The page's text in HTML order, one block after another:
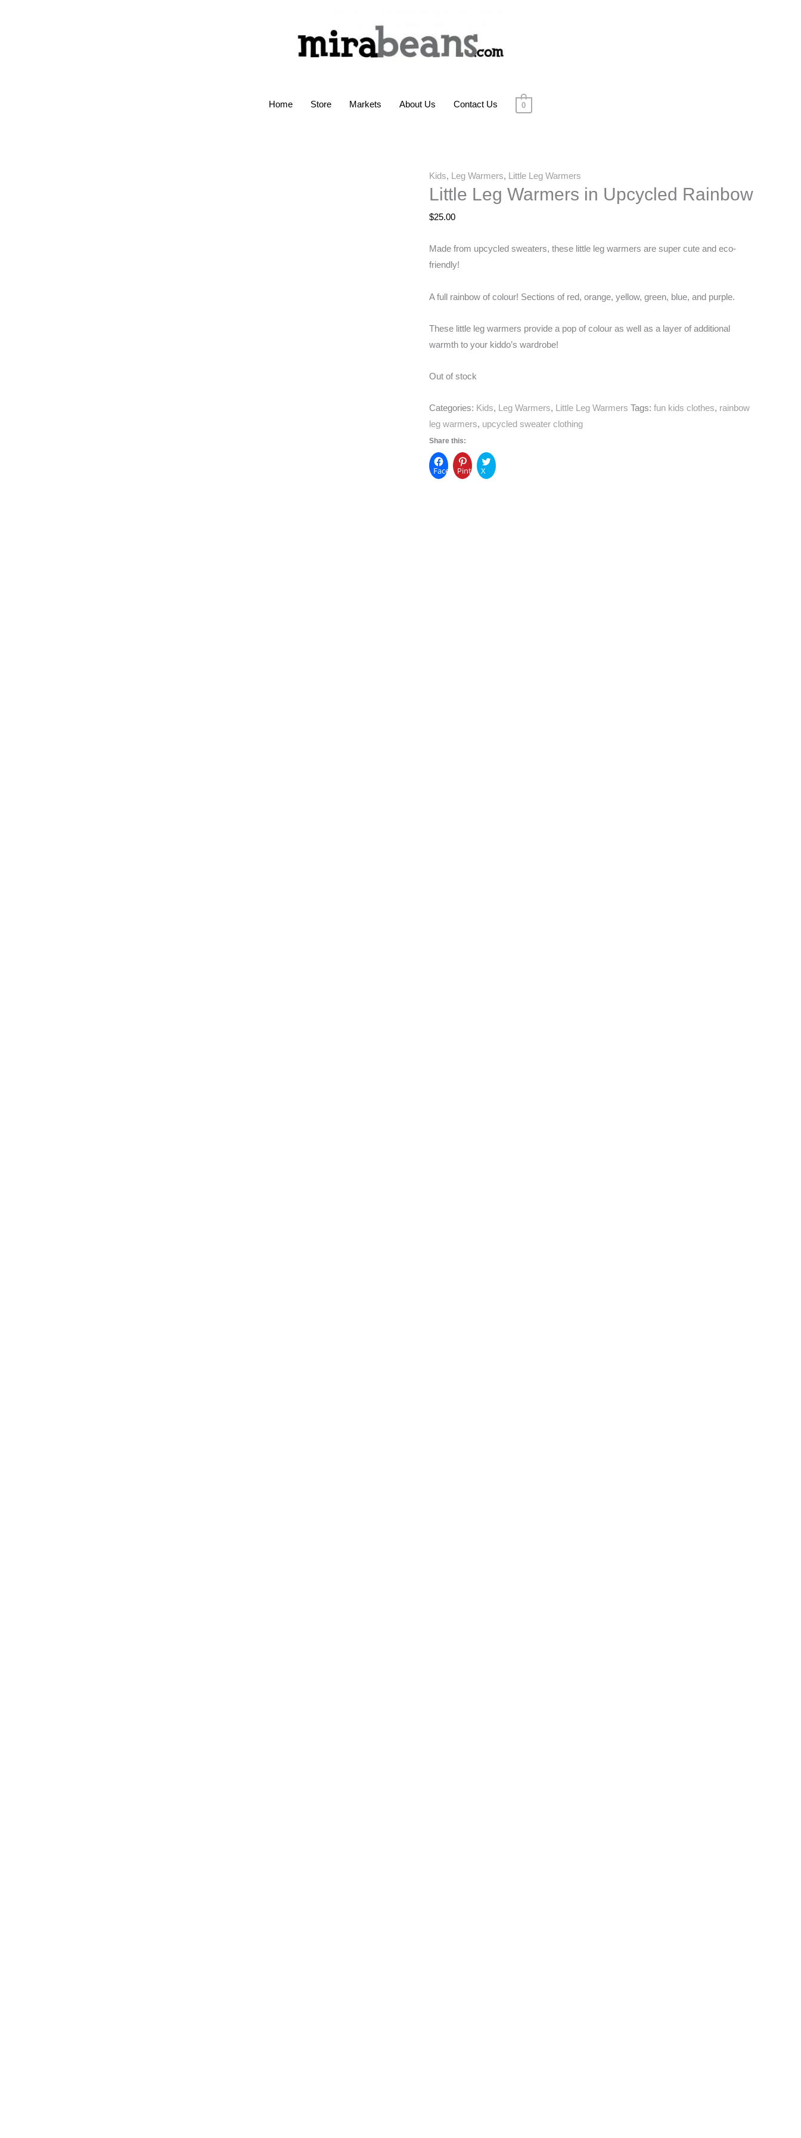
Home Store Markets About Us Contact Us 0
Kids, Leg Warmers, Little Leg Warmers
Little Leg Warmers in Upcycled Rainbow
$25.00
Made from upcycled sweaters, these little leg warmers are super cute and eco-
friendly!
A full rainbow of colour! Sections of red, orange, yellow, green, blue, and purple.
These little leg warmers provide a pop of colour as well as a layer of additional
warmth to your kiddo’s wardrobe!
Out of stock
Categories: Kids, Leg Warmers, Little Leg Warmers Tags: fun kids clothes, rainbow
leg warmers, upcycled sweater clothing
Share this:
FacebookPinterest
X